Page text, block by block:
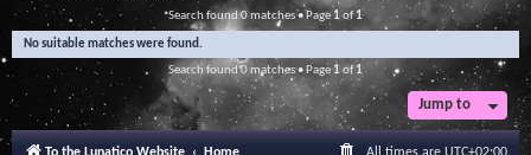
r
c
Search found 0 matches • Page1 of1
No suitable matches were found.
Search found 0 matches • Page 1of1
Jump to